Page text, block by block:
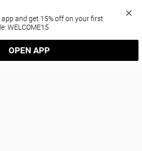
and get 15% off on your first
WELCOME15
OPEN APP